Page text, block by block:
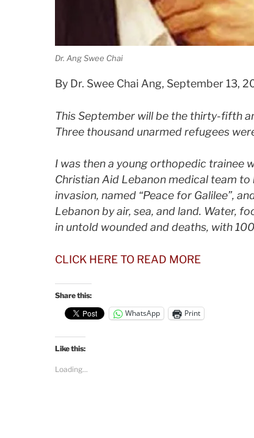
Dr. Ang Swee Chai
By Dr. Swee Chai Ang, September 13,
This September will be the thirty-fifth
Three thousand unarmed refugees
I was then a young orthopedic trainee
Christian Aid Lebanon medical team
invasion, named “Peace for Galilee”,
Lebanon by air, sea, and land. Water,
in untold wounded and deaths, with
CLICK HERE TO READ MORE
Share this:
WhatsApp Print
Like this:
Loading...